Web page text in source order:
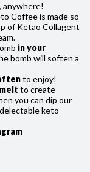
anywhere!
Coffee is made so
of Ketao Collagent
in your
bomb will soften a
to enjoy!
to create
you can dip our
keto